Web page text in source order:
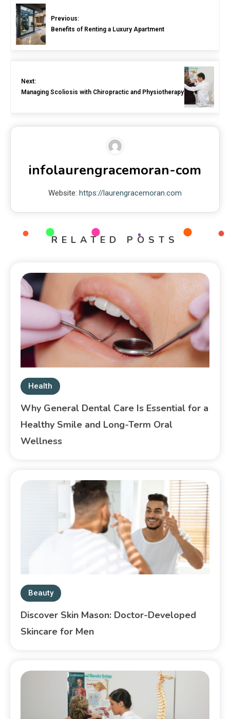
Previous:
Benefits of Renting a Luxury Apartment
Next:
Managing Scoliosis with Chiropractic and Physiotherapy
infolaurengracemoran-com
Website: https://laurengracemoran.com
RELATED POSTS
Health
Why General Dental Care Is Essential for a
Healthy Smile and Long-Term Oral
Wellness
Beauty
Discover Skin Mason: Doctor-Developed
Skincare for Men